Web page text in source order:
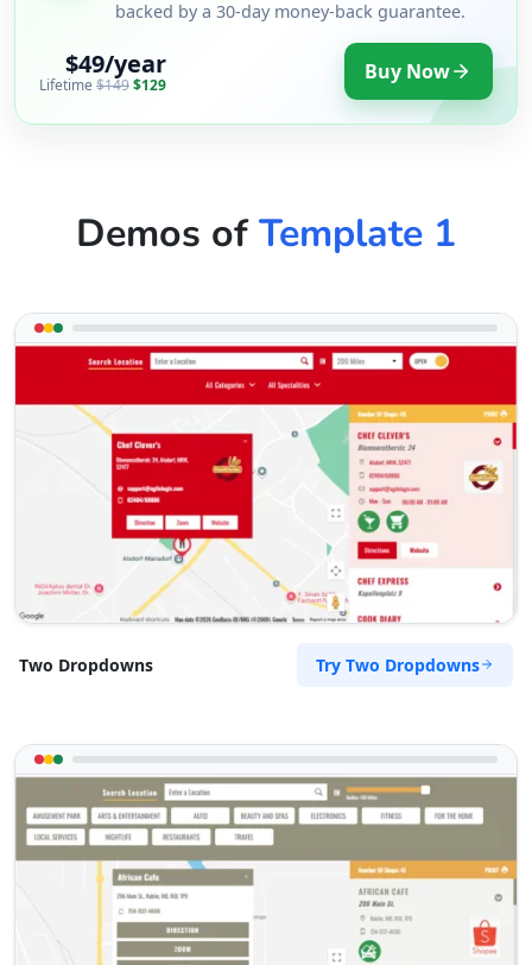
backed by a 30-day money-back guarantee.
$49/year
Lifetime $149$129 Buy Now
Demos ofTemplate 1
Two Dropdowns Try Two Dropdowns